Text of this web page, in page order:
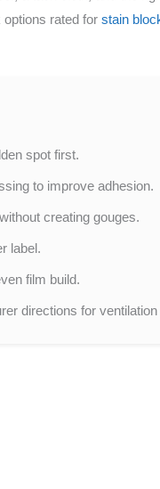
options rated forstain
spot first.
to improve adhesion.
creating gouges.
label.
film build.
directions for